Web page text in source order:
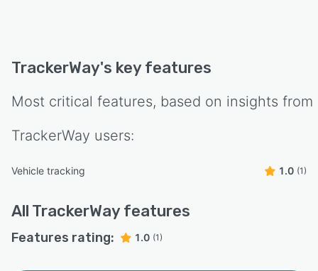
TrackerWay's key features
Most critical features, based on insights from
TrackerWay users:
Vehicle tracking 1.0 (1)
All TrackerWay features
Features rating: 1.0 (1)